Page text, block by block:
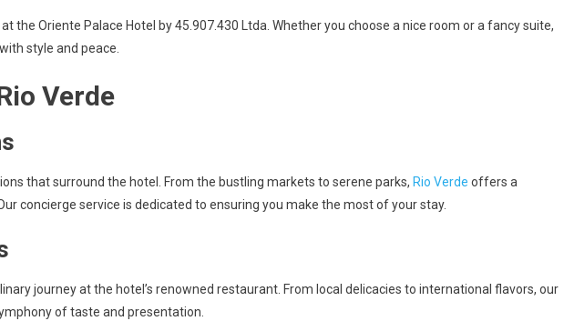
the Oriente Palace Hotel by 45.907.430 Ltda. Whether you choose a nice room or a fancy suite,
style and peace.
Verde
that surround the hotel. From the bustling markets to serene parks, Rio Verde offers a
concierge service is dedicated to ensuring you make the most of your stay.
journey at the hotel’s renowned restaurant. From local delicacies to international flavors, our
of taste and presentation.